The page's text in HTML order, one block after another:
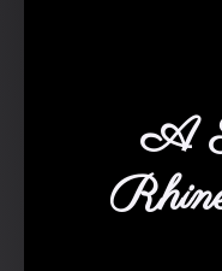
A